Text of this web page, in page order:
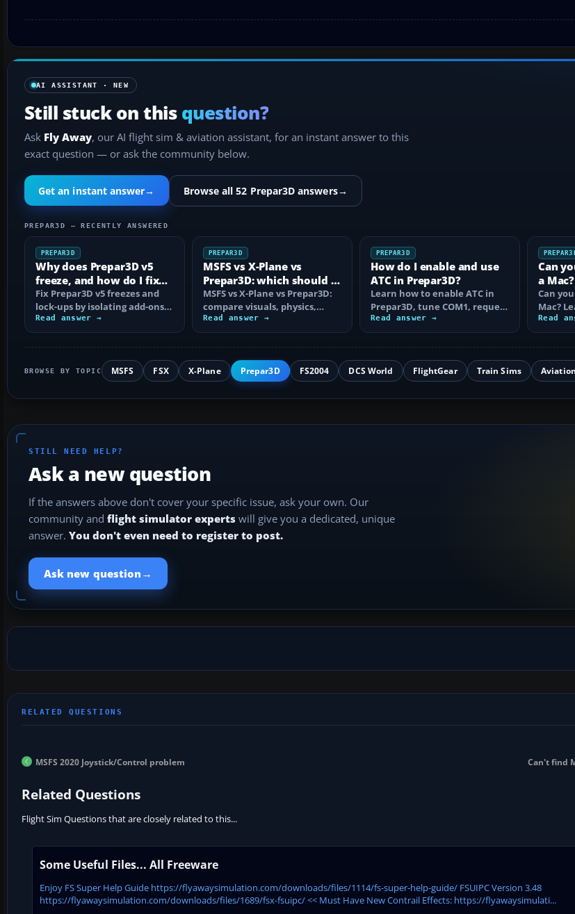
AI ASSISTANT · NEW
Still stuck on this question?
Ask Fly Away, our AI flight sim & aviation assistant, for an instant answer to this
exact question — or ask the community below.
Get an instant answer→ Browse all 52 Prepar3D answers→
PREPAR3D — RECENTLY ANSWERED
PREPAR3D
Why does Prepar3D v5
freeze, and how do I fix
it?
Fix Prepar3D v5 freezes and
lock-ups by isolating add-ons,
rebuilding shaders and
config…
Read answer →
PREPAR3D
MSFS vs X-Plane vs
Prepar3D: which should I
choose?
MSFS vs X-Plane vs Prepar3D:
compare visuals, physics,
platforms, add-ons and
training use…
Read answer →
PREPAR3D
How do I enable and use
ATC in Prepar3D?
Learn how to enable ATC in
Prepar3D, tune COM1, request
VFR or IFR clearance, follow…
Read answer →
Can
a Mac?
Can
Mac?
Camp
is…
Read
BROWSE BY TOPIC MSFS FSX X-Plane Prepar3D FS2004 DCS World FlightGear Train Sims Aviation
STILL NEED HELP?
Ask a new question
If the answers above don't cover your specific issue, ask your own. Our
community and flight simulator experts will give you a dedicated, unique
answer. You don't even need to register to post.
Ask new question →
MSFS 2020 Joystick/Control problem Can't find
Related Questions
Flight Sim Questions that are closely related to this...
Some Useful Files... All Freeware
Enjoy FS Super Help Guide https://flyawaysimulation.com/downloads/files/1114/fs-super-help-guide/ FSUIPC Version 3.48
https://flyawaysimulation.com/downloads/files/1689/fsx-fsuipc/ << Must Have New Contrail Effects: https://flyawaysimulati...